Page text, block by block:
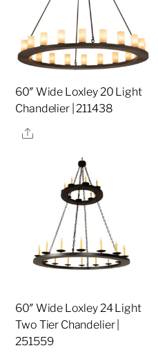
60″ Wide Loxley 20 Light
Chandelier | 211438
Share
60″ Wide Loxley 24 Light
Two Tier Chandelier |
251559